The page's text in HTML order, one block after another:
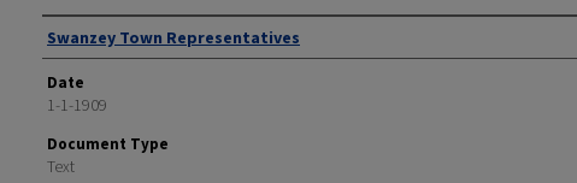
Author
Swanzey Town Representatives
Date
1-1-1909
Document Type
Text